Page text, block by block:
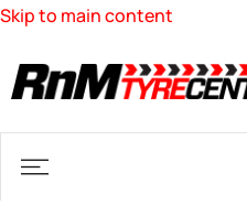
Skip to main content